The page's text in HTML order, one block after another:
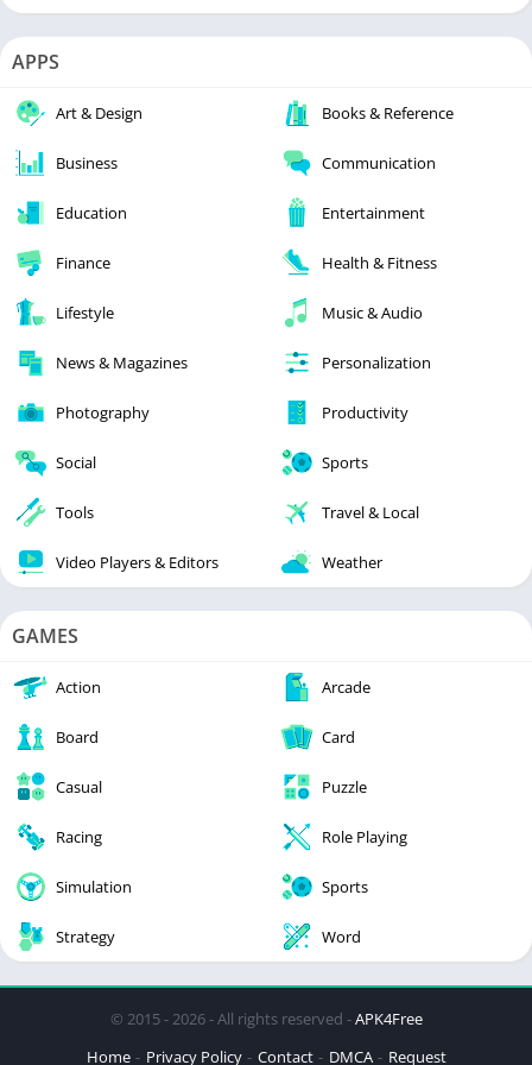
APPS
Art & Design Books & Reference
Business Communication
Education Entertainment
Finance Health & Fitness
Lifestyle Music & Audio
News & Magazines Personalization
Photography Productivity
Social Sports
Tools Travel & Local
Video Players & Editors Weather
GAMES
Action Arcade
Board Card
Casual Puzzle
Racing Role Playing
Simulation Sports
Strategy Word
© 2015 - 2026 - All rights reserved -APK4Free
Home
Privacy Policy Contact DMCA Request